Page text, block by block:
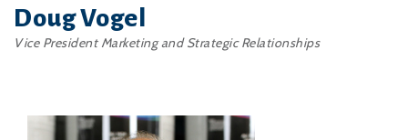
Doug Vogel
Vice President Marketing and Strategic Relationships